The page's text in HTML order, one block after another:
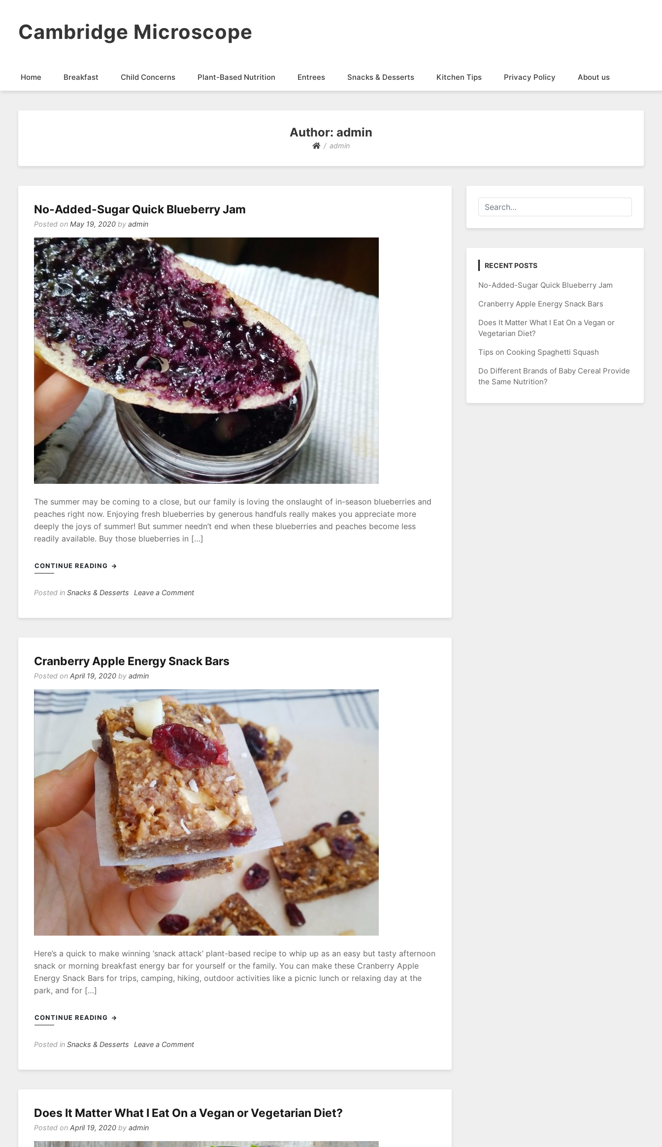
Cambridge Microscope
Home Breakfast Child Concerns Plant-Based Nutrition Entrees Snacks & Desserts Kitchen Tips Privacy Policy About us
Author: admin
admin
No-Added-Sugar Quick Blueberry Jam
Posted on May 19, 2020 by admin
The summer may be coming to a close, but our family is loving the onslaught of in-season blueberries and
peaches right now. Enjoying fresh blueberries by generous handfuls really makes you appreciate more
deeply the joys of summer! But summer needn’t end when these blueberries and peaches become less
readily available. Buy those blueberries in […]
CONTINUE READING
Posted in Snacks & Desserts Leave a Commenton
Jam
Cranberry Apple Energy Snack Bars
Posted on April 19, 2020 by admin
Here’s a quick to make winning ‘snack attack’ plant-based recipe to whip up as an easy but tasty afternoon
snack or morning breakfast energy bar for yourself or the family. You can make these Cranberry Apple
Energy Snack Bars for trips, camping, hiking, outdoor activities like a picnic lunch or relaxing day at the
park, and for […]
CONTINUE READING
Posted in Snacks & Desserts Leave a Commenton
Does It Matter What I Eat On a Vegan or Vegetarian Diet?
Posted on April 19, 2020 by admin
RECENT POSTS
No-Added-Sugar Quick Blueberry Jam
Cranberry Apple Energy Snack Bars
Does It Matter What I Eat On a Vegan or
Vegetarian Diet?
Tips on Cooking Spaghetti Squash
Do Different Brands of Baby Cereal Provide
the Same Nutrition?